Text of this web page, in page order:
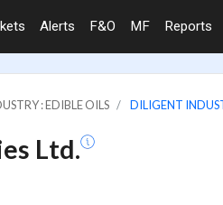
Alerts F&O MF Reports
: EDIBLE OILS DILIGENT
Ltd.